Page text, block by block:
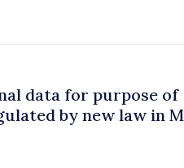
data for purpose of
by new law in